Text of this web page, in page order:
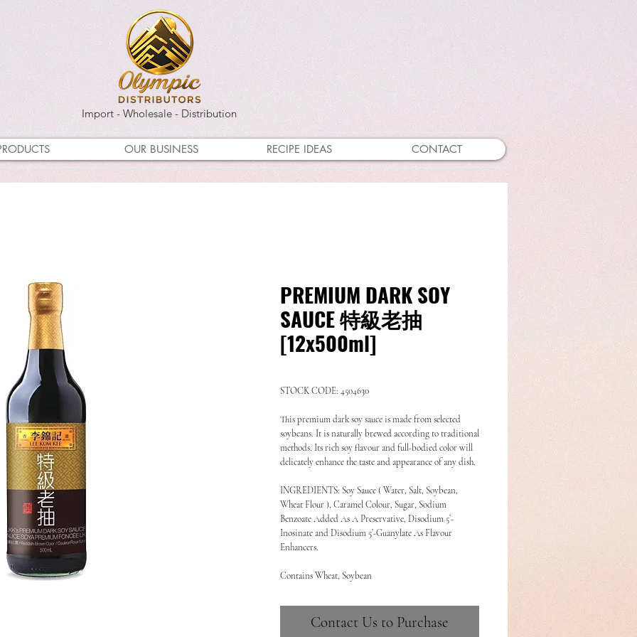
Import - Wholesale - Distribution
OUR BUSINESS RECIPE IDEAS CONTACT
PREMIUM DARK SOY
SAUCE 特級老抽
[12x500ml]
STOCK CODE: 4504630
This premium dark soy sauce is made from selected
soybeans. It is naturally brewed according to traditional
methods. Its rich soy flavour and full-bodied color will
delicately enhance the taste and appearance of any dish.
INGREDIENTS: Soy Sauce ( Water, Salt, Soybean,
Wheat Flour ), Caramel Colour, Sugar, Sodium
Benzoate Added As A Preservative, Disodium 5’-
Inosinate and Disodium 5’-Guanylate As Flavour
Enhancers.
Contains Wheat, Soybean
Contact Us to Purchase